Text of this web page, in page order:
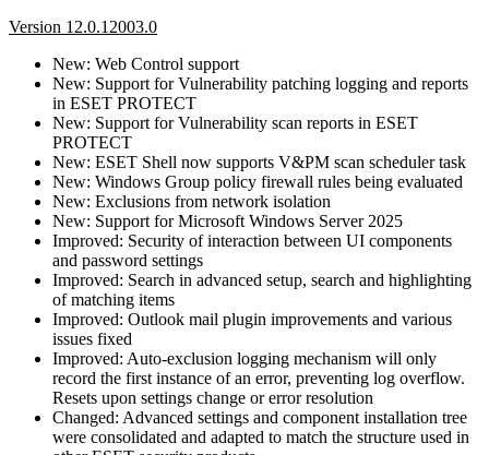
Version 12.0.12003.0
New: Web Control support
New: Support for Vulnerability patching logging and reports
in ESET PROTECT
New: Support for Vulnerability scan reports in ESET
PROTECT
New: ESET Shell now supports V&PM scan scheduler task
New: Windows Group policy firewall rules being evaluated
New: Exclusions from network isolation
New: Support for Microsoft Windows Server 2025
Improved: Security of interaction between UI components
and password settings
Improved: Search in advanced setup, search and highlighting
of matching items
Improved: Outlook mail plugin improvements and various
issues fixed
Improved: Auto-exclusion logging mechanism will only
record the first instance of an error, preventing log overflow.
Resets upon settings change or error resolution
Changed: Advanced settings and component installation tree
were consolidated and adapted to match the structure used in